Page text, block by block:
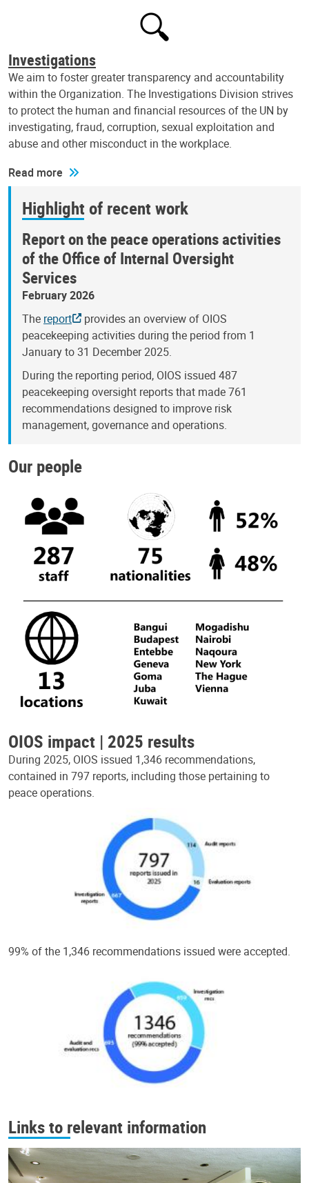
Investigations
We aim to foster greater transparency and accountability
within the Organization. The Investigations Division strives
to protect the human and financial resources of the UN by
investigating, fraud, corruption, sexual exploitation and
abuse and other misconduct in the workplace.
Read more
Highlight of recent work
Report on the peace operations activities
of the Office of Internal Oversight
Services
February 2026
The report
provides an overview of OIOS
peacekeeping activities during the period from 1
January to 31 December 2025.
During the reporting period, OIOS issued 487
peacekeeping oversight reports that made 761
recommendations designed to improve risk
management, governance and operations.
Our people
OIOS impact | 2025 results
During 2025, OIOS issued 1,346 recommendations,
contained in 797 reports, including those pertaining to
peace operations.
99% of the 1,346 recommendations issued were accepted.
Links to relevant information